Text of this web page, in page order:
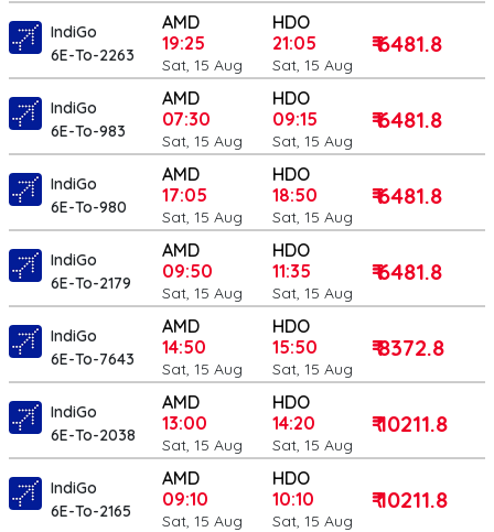
IndiGo
6E-To-2263
AMD
19:25
Sat, 15 Aug
HDO
21:05
Sat, 15 Aug
₹ 6481.8
IndiGo
6E-To-983
AMD
07:30
Sat, 15 Aug
HDO
09:15
Sat, 15 Aug
₹ 6481.8
IndiGo
6E-To-980
AMD
17:05
Sat, 15 Aug
HDO
18:50
Sat, 15 Aug
₹ 6481.8
IndiGo
6E-To-2179
AMD
09:50
Sat, 15 Aug
HDO
11:35
Sat, 15 Aug
₹ 6481.8
IndiGo
6E-To-7643
AMD
14:50
Sat, 15 Aug
HDO
15:50
Sat, 15 Aug
₹ 8372.8
IndiGo
6E-To-2038
AMD
13:00
Sat, 15 Aug
HDO
14:20
Sat, 15 Aug
₹ 10211.8
IndiGo
6E-To-2165
AMD
09:10
Sat, 15 Aug
HDO
10:10
Sat, 15 Aug
₹ 10211.8